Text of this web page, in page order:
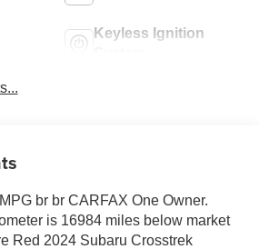
Keyless Ignition
br br CARFAX One Owner.
is 16984 miles below market
Red 2024 Subaru Crosstrek